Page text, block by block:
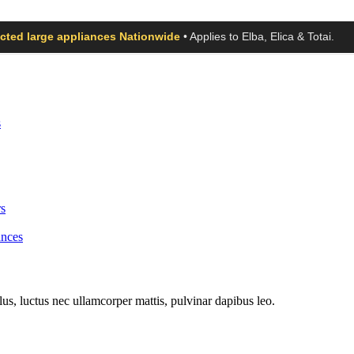
large appliances Nationwide • Applies to Elba, Elica & Totai.
luctus nec ullamcorper mattis, pulvinar dapibus leo.